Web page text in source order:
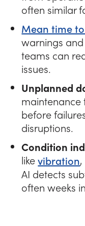
often similar
Mean time
warnings
teams can
issues.
Unplanned
maintenance
before
disruptions.
Condition
likevibration
AI detects
often weeks